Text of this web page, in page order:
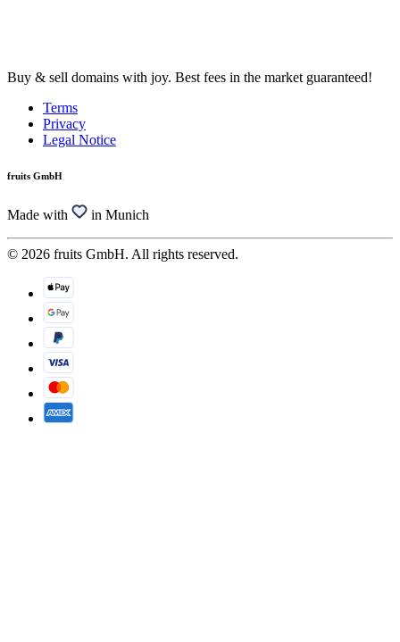
Buy & sell domains with joy. Best fees in the market guaranteed!
Terms
Privacy
Legal Notice
fruits GmbH
Made with in Munich
© 2026 fruits GmbH. All rights reserved.